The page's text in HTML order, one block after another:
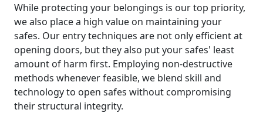
While protecting your belongings is our top priority,
we also place a high value on maintaining your
safes. Our entry techniques are not only efficient at
opening doors, but they also put your safes' least
amount of harm first. Employing non-destructive
methods whenever feasible, we blend skill and
technology to open safes without compromising
their structural integrity.